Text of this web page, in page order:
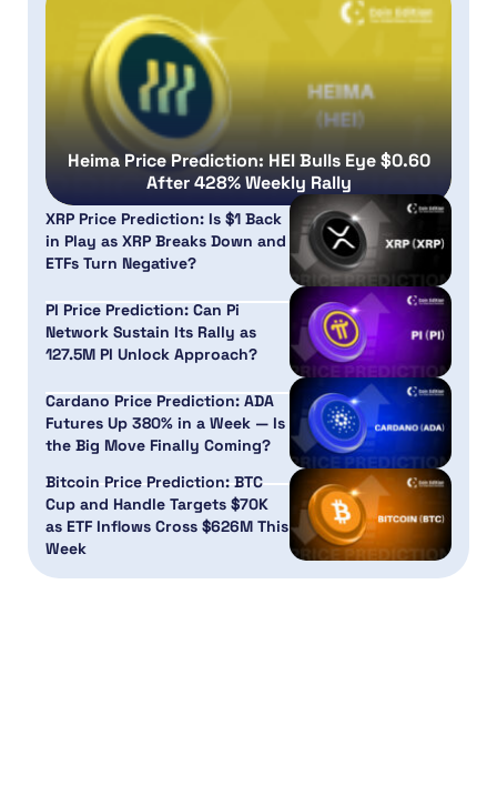
Heima Price Prediction: HEI Bulls Eye $0.60
After 428% Weekly Rally
XRP Price Prediction: Is $1 Back
in Play as XRP Breaks Down and
ETFs Turn Negative?
PI Price Prediction: Can Pi
Network Sustain Its Rally as
127.5M PI Unlock Approach?
Cardano Price Prediction: ADA
Futures Up 380% in a Week — Is
the Big Move Finally Coming?
Bitcoin Price Prediction: BTC
Cup and Handle Targets $70K
as ETF Inflows Cross $626M This
Week